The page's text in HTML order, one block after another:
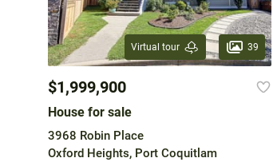
Virtual tour 39
$1,999,900
House for sale
3968 Robin Place
Oxford Heights, Port Coquitlam